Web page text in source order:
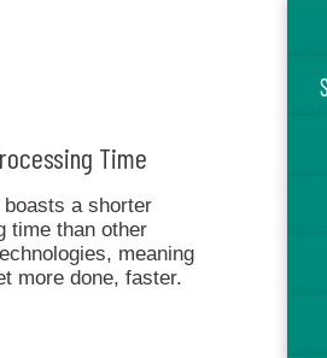
Time
a shorter
time than other
meaning
more done, faster.